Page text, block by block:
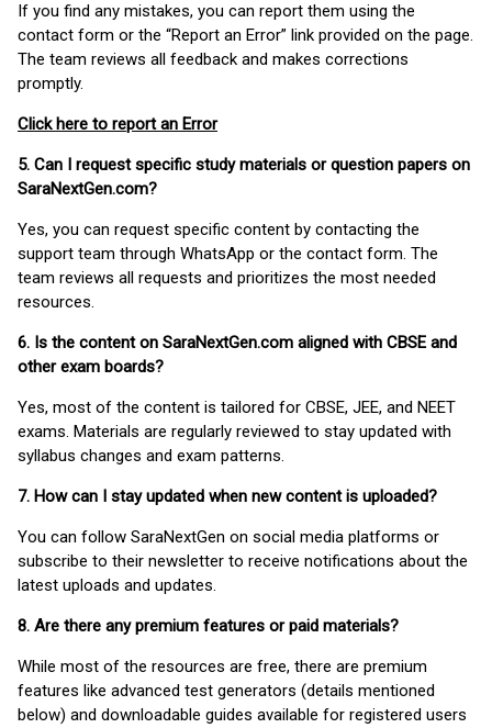
If you find any mistakes, you can report them using the
contact form or the “Report an Error” link provided on the page.
The team reviews all feedback and makes corrections
promptly.
Click here to report an Error
5. Can I request specific study materials or question papers on
SaraNextGen.com?
Yes, you can request specific content by contacting the
support team through WhatsApp or the contact form. The
team reviews all requests and prioritizes the most needed
resources.
6. Is the content on SaraNextGen.com aligned with CBSE and
other exam boards?
Yes, most of the content is tailored for CBSE, JEE, and NEET
exams. Materials are regularly reviewed to stay updated with
syllabus changes and exam patterns.
7. How can I stay updated when new content is uploaded?
You can follow SaraNextGen on social media platforms or
subscribe to their newsletter to receive notifications about the
latest uploads and updates.
8. Are there any premium features or paid materials?
While most of the resources are free, there are premium
features like advanced test generators (details mentioned
below) and downloadable guides available for registered users